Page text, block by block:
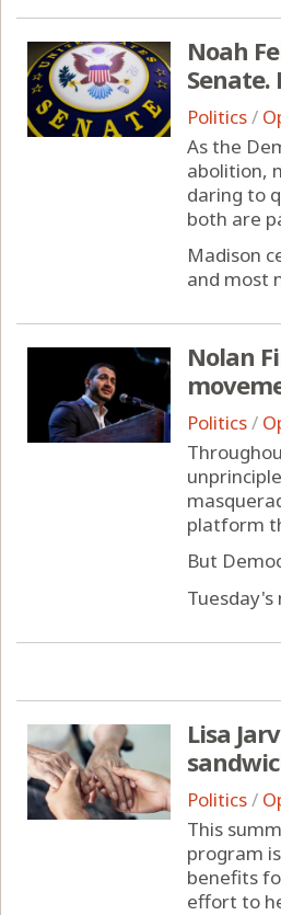
Noah
Senate.
Politics/
As the
abolition,
daring to
both are
Madison
and most
Nolan
Politics/
platform
But
Lisa
Politics/
This
program
benefits
effort to